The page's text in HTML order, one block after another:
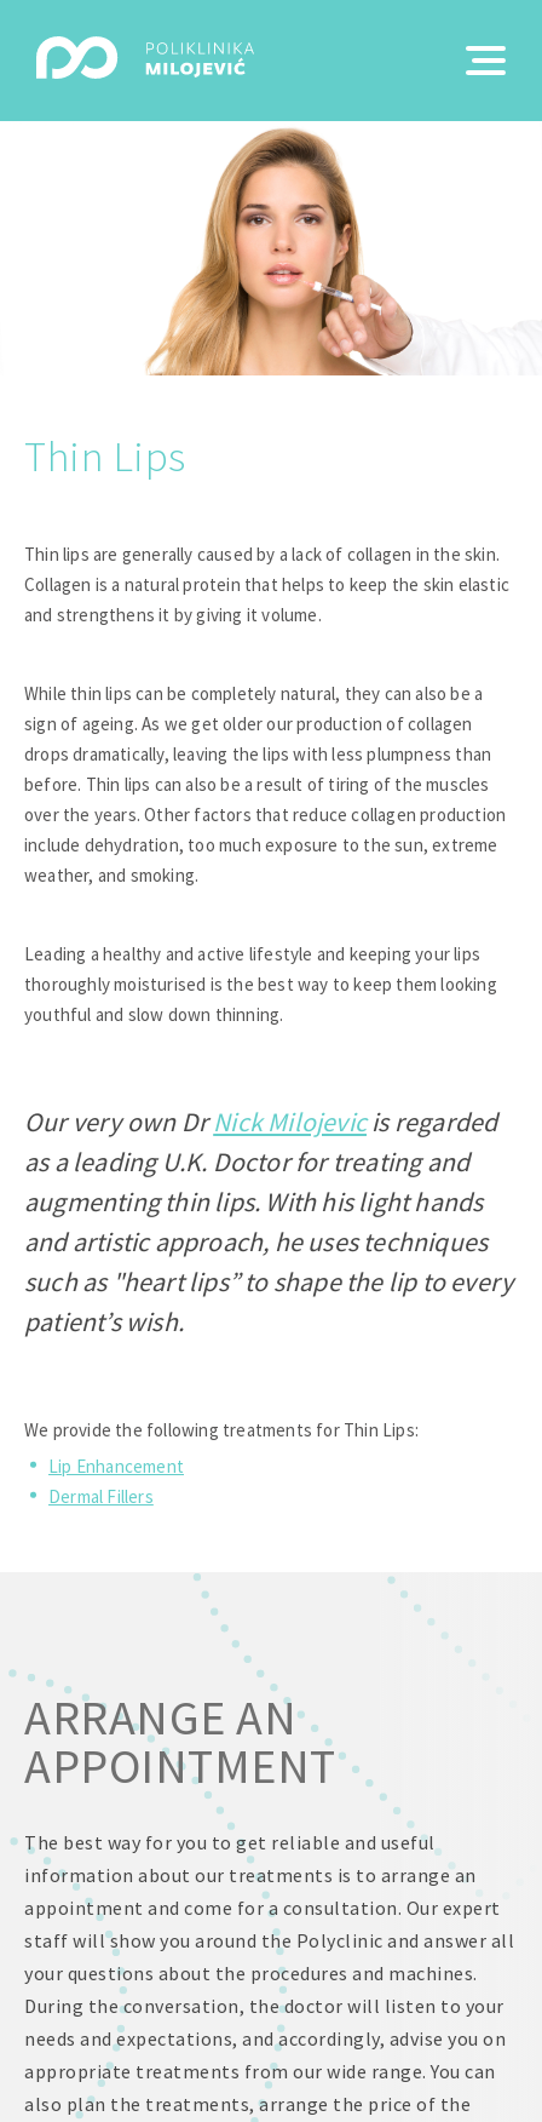
Thin Lips
Thin lips are generally caused by a lack of collagen in the skin.
Collagen is a natural protein that helps to keep the skin elastic
and strengthens it by giving it volume.
While thin lips can be completely natural, they can also be a
sign of ageing. As we get older our production of collagen
drops dramatically, leaving the lips with less plumpness than
before. Thin lips can also be a result of tiring of the muscles
over the years. Other factors that reduce collagen production
include dehydration, too much exposure to the sun, extreme
weather, and smoking.
Leading a healthy and active lifestyle and keeping your lips
thoroughly moisturised is the best way to keep them looking
youthful and slow down thinning.
Our very own DrNick Milojevicis regarded
as a leading U.K. Doctor for treating and
augmenting thin lips. With his light hands
and artistic approach, he uses techniques
such as "heart lips” to shape the lip to every
patient’s wish.
We provide the following treatments for Thin Lips:
Lip Enhancement
Dermal Fillers
ARRANGE AN
APPOINTMENT
The best way for you to get reliable and useful
information about our treatments is to arrange an
appointment and come for a consultation. Our expert
staff will show you around the Polyclinic and answer all
your questions about the procedures and machines.
During the conversation, the doctor will listen to your
needs and expectations, and accordingly, advise you on
appropriate treatments from our wide range. You can
also plan the treatments, arrange the price of the